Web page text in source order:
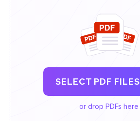
SELECT PDF FILES
or drop PDFs here